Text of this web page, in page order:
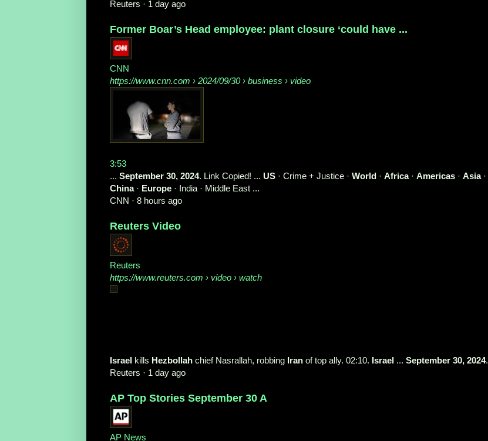
Reuters · 1 day ago
Former Boar’s Head employee: plant closure ‘could have ...
CNN
https://www.cnn.com › 2024/09/30 › business › video
3:53
... September 30, 2024. Link Copied! ... US · Crime + Justice · World · Africa· Americas · Asia·
China· Europe · India · Middle East ...
CNN · 8 hours ago
Reuters Video
Reuters
https://www.reuters.com › video › watch
Israel kills Hezbollah chief Nasrallah, robbing Iran of top ally. 02:10. Israel ... September 30, 2024.
Reuters · 1 day ago
AP Top Stories September 30 A
AP News